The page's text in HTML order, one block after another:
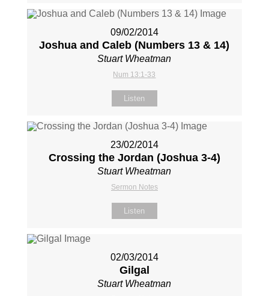
09/02/2014
Joshua and Caleb (Numbers 13 & 14)
Stuart Wheatman
Num 13:1-33
Listen
23/02/2014
Crossing the Jordan (Joshua 3-4)
Stuart Wheatman
Sermon Notes
Listen
02/03/2014
Gilgal
Stuart Wheatman